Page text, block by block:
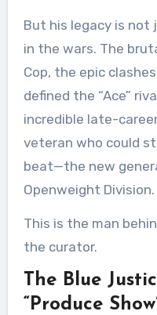
But his legacy is not
in the wars. The
Cop, the epic
defined the “Ace”
incredible late-
veteran who could
beat—the new
Openweight Division.
This is the man
the curator.
The Blue
“Produce